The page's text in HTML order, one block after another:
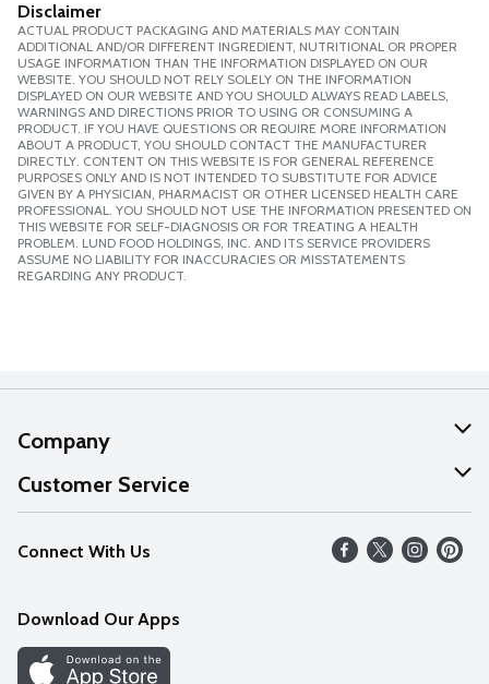
Disclaimer
ACTUAL PRODUCT PACKAGING AND MATERIALS MAY CONTAIN
ADDITIONAL AND/OR DIFFERENT INGREDIENT, NUTRITIONAL OR PROPER
USAGE INFORMATION THAN THE INFORMATION DISPLAYED ON OUR
WEBSITE. YOU SHOULD NOT RELY SOLELY ON THE INFORMATION
DISPLAYED ON OUR WEBSITE AND YOU SHOULD ALWAYS READ LABELS,
WARNINGS AND DIRECTIONS PRIOR TO USING OR CONSUMING A
PRODUCT. IF YOU HAVE QUESTIONS OR REQUIRE MORE INFORMATION
ABOUT A PRODUCT, YOU SHOULD CONTACT THE MANUFACTURER
DIRECTLY. CONTENT ON THIS WEBSITE IS FOR GENERAL REFERENCE
PURPOSES ONLY AND IS NOT INTENDED TO SUBSTITUTE FOR ADVICE
GIVEN BY A PHYSICIAN, PHARMACIST OR OTHER LICENSED HEALTH CARE
PROFESSIONAL. YOU SHOULD NOT USE THE INFORMATION PRESENTED ON
THIS WEBSITE FOR SELF-DIAGNOSIS OR FOR TREATING A HEALTH
PROBLEM. LUND FOOD HOLDINGS, INC. AND ITS SERVICE PROVIDERS
ASSUME NO LIABILITY FOR INACCURACIES OR MISSTATEMENTS
REGARDING ANY PRODUCT.
Company
About Us
Our Values
Careers
Discover
Customer Service
Help
FAQs
Connect With Us
Download Our Apps